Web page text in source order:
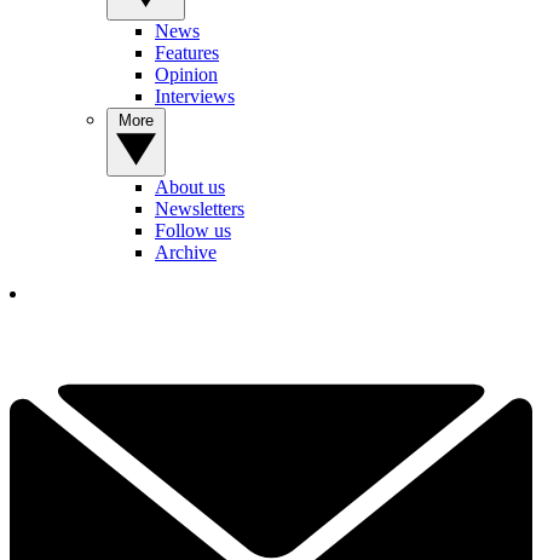
News
Features
Opinion
Interviews
About us
Newsletters
Follow us
Archive